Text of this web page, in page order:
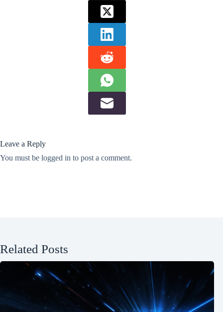
Leave a Reply
You must be logged in to post a comment.
Related Posts